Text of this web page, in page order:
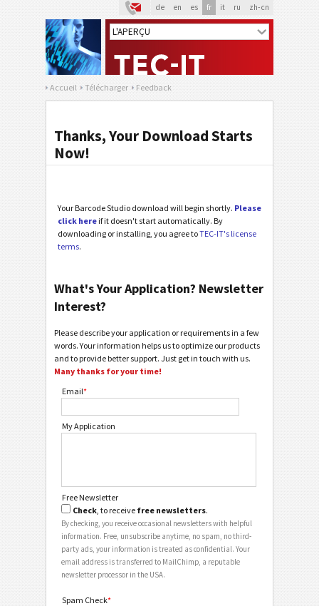
de en es fr it ru zh-cn
Accueil Télécharger Feedback
Thanks, Your Download Starts
Now!
Your Barcode Studio download will begin shortly. Please
click here if it doesn't start automatically. By
downloading or installing, you agree toTEC-IT's license
terms.
What's Your Application? Newsletter
Interest?
Please describe your application or requirements in a few
words. Your information helps us to optimize our products
and to provide better support. Just get in touch with us.
Many thanks for your time!
Email*
My Application
Free Newsletter
Check, to receive free newsletters.
By checking, you receive occasional newsletters with helpful
information. Free, unsubscribe anytime, no spam, no third-
party ads, your information is treated as confidential. Your
email address is transferred to MailChimp, a reputable
newsletter processor in the USA.
Spam Check*